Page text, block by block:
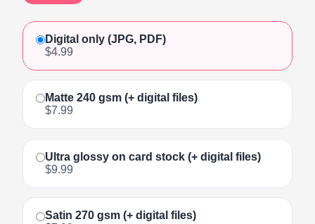
Digital only (JPG, PDF)
$4.99
Matte 240 gsm (+ digital files)
$7.99
Ultra glossy on card stock (+ digital files)
$9.99
Satin 270 gsm (+ digital files)